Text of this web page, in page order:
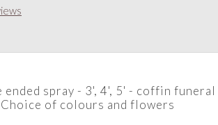
ended spray - 3', 4', 5' - coffin funeral
of colours and flowers